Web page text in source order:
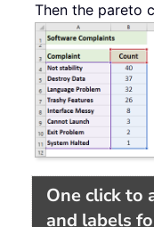
Then the pareto
One click to
and labels